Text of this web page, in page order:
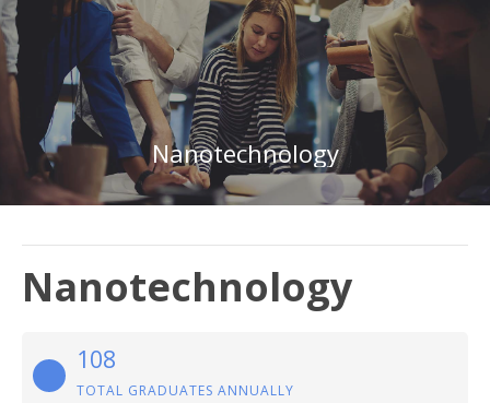
Nanotechnology
Nanotechnology
108
TOTAL GRADUATES ANNUALLY